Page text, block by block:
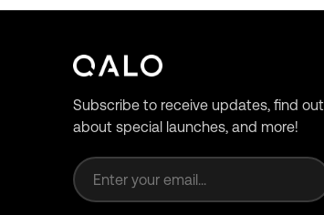
Subscribe to receive updates, find out
about special launches, and more!